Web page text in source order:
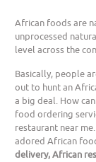
African foods are
unprocessed
level across the
Basically, people
out to hunt an
a big deal. How
food ordering
restaurant near
adored African
delivery, African